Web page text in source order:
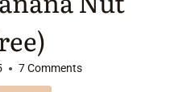
7 Comments